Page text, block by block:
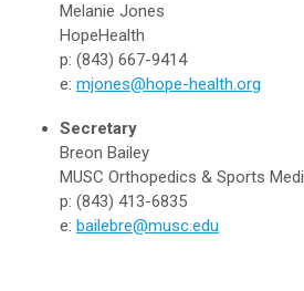
Melanie Jones
HopeHealth
p: (843) 667-9414
e: mjones@hope-health.org
Secretary
Breon Bailey
MUSC Orthopedics & Sports
p: (843) 413-6835
e: bailebre@musc.edu